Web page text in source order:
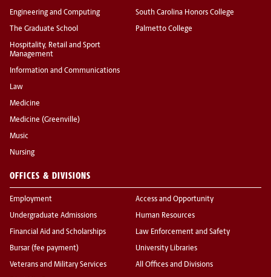
Engineering and Computing
The Graduate School
Hospitality, Retail and Sport
Management
Information and Communications
Law
Medicine
Medicine (Greenville)
Music
Nursing
South Carolina Honors College
Palmetto College
OFFICES & DIVISIONS
Employment
Undergraduate Admissions
Financial Aid and Scholarships
Bursar (fee payment)
Veterans and Military Services
Access and Opportunity
Human Resources
Law Enforcement and Safety
University Libraries
All Offices and Divisions